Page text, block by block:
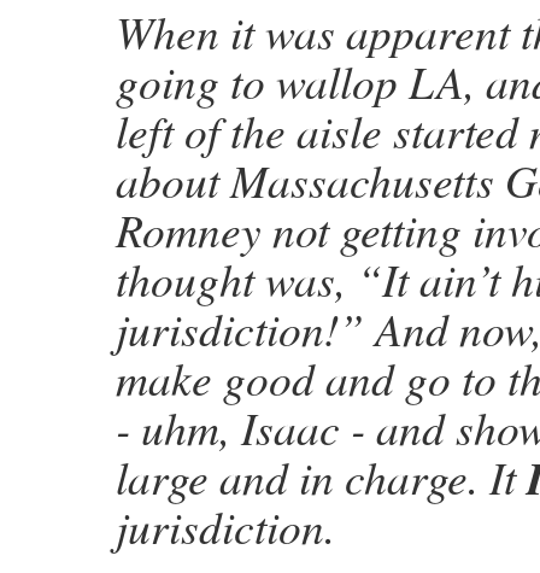
When it was apparent
going to wallop LA,
left of the aisle started
about Massachusetts
Romney not getting
thought was, “It ain’t
jurisdiction!” And
make good and go to
- uhm, Isaac - and
large and in charge. It
jurisdiction.